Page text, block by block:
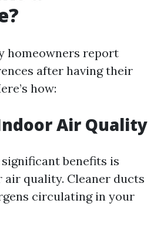
homeowners report
after having their
how:
Air Quality
benefits is
quality. Cleaner ducts
circulating in your